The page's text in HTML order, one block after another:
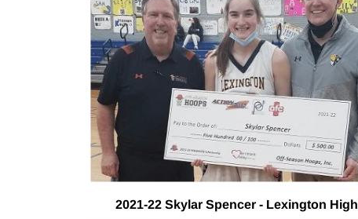
2021-22 Skylar Spencer - Lexington High